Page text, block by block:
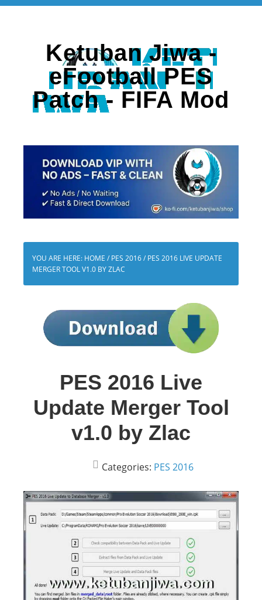
Ketuban Jiwa -
eFootball PES
Patch - FIFA Mod
YOU ARE HERE: HOME / PES 2016/ PES 2016 LIVE UPDATE
MERGER TOOL V1.0 BY ZLAC
PES 2016 Live
Update Merger Tool
v1.0 by Zlac
Categories: PES 2016